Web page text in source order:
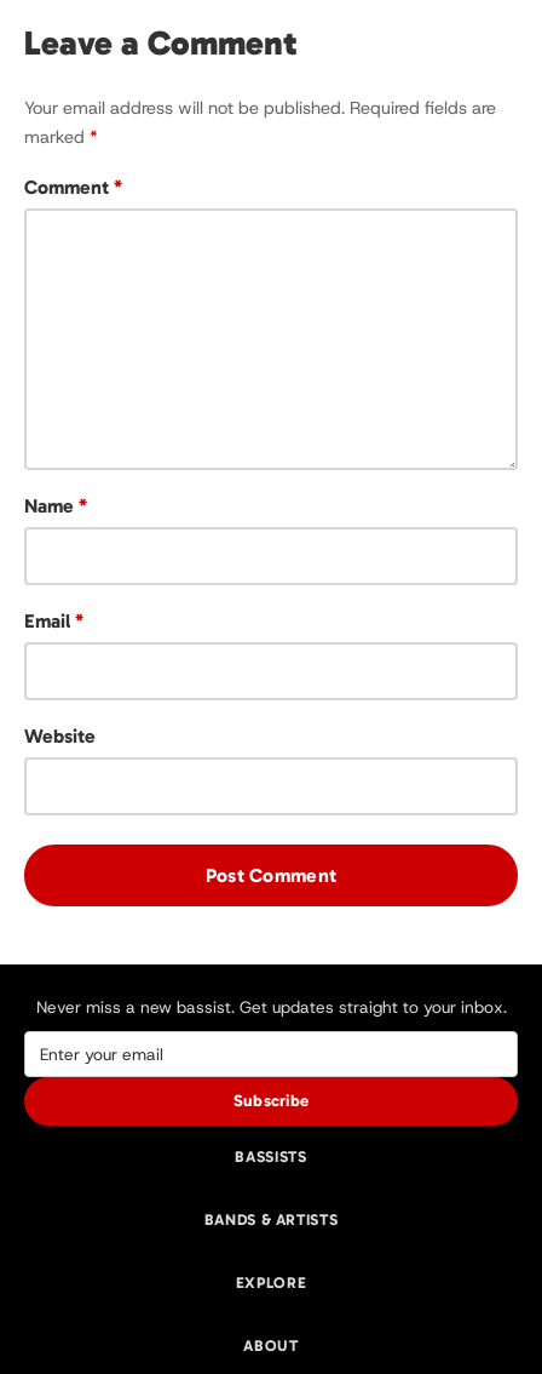
Leave a Comment
Your email address will not be published. Required fields are
marked *
Comment *
Name *
Email *
Website
Never miss a new bassist. Get updates straight to your inbox.
Subscribe
BASSISTS
BANDS & ARTISTS
EXPLORE
ABOUT